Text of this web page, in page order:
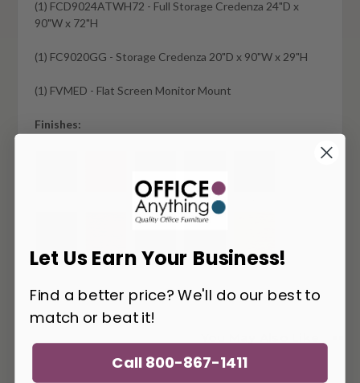
(1) FCD9024ATWH72 - Full Storage Credenza 24"D x
90"W x 72"H
(1) FC9020GG - Storage Credenza 20"D x 90"W x 29"H
(1) FVMED - Flat Screen Monitor Mount
Finishes:
Let Us Earn Your Business!
Find a better price? We'll do our best to
match or beat it!
Call 800-867-1411